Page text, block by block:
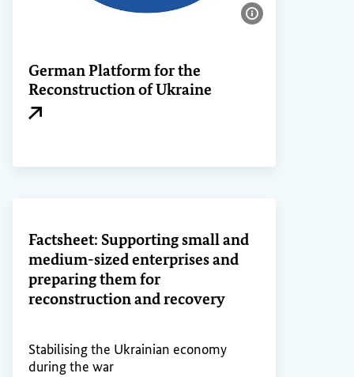
Show image
German Platform for the
Reconstruction of Ukraine
Factsheet: Supporting small and
medium-sized enterprises and
preparing them for
reconstruction and recovery
Stabilising the Ukrainian economy
during the war